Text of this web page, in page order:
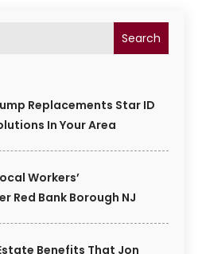
Search
Replacements Star ID
In Your Area
Workers’
Red Bank Borough NJ
Benefits That Jon